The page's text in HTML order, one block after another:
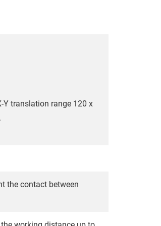
translation range 120 x
the contact between